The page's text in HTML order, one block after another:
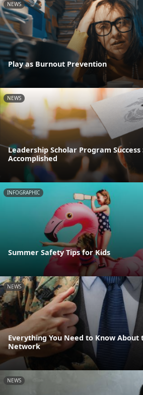
NEWS
Play as Burnout Prevention
NEWS
Leadership Scholar Program
Accomplished
INFOGRAPHIC
Summer Safety Tips for Kids
NEWS
Everything You Need to Know
Network
NEWS